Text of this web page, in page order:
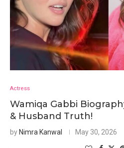
Actress
Wamiqa Gabbi
& Husband Truth!
by Nimra Kanwal May 30, 2026